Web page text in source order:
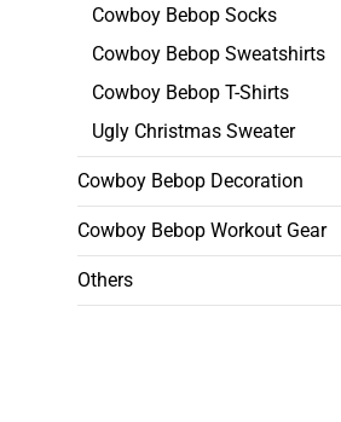
Cowboy Bebop Socks
Cowboy Bebop Sweatshirts
Cowboy Bebop T-Shirts
Ugly Christmas Sweater
Cowboy Bebop Decoration
Cowboy Bebop Workout Gear
Others